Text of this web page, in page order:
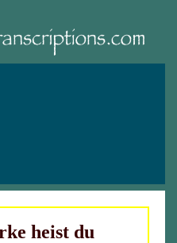
heist du